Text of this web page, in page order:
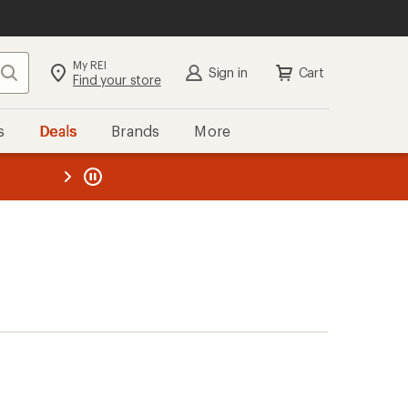
Search My REI
Find your store Sign in Cart
Deals Brands More
REI